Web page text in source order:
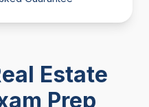
Estate
Prep